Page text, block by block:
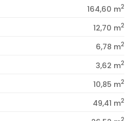
164,60 m2
12,70 m2
6,78 m2
3,62 m2
10,85 m2
49,41 m2